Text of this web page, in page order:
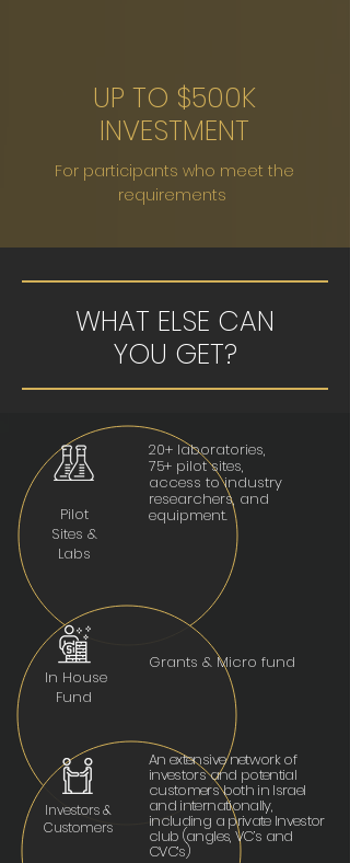
UP TO $500K
INVESTMENT
For participants who meet the
requirements
WHAT ELSE CAN
YOU GET?
Pilot
Sites &
Labs
20+ laboratories,
75+ pilot sites,
access to industry
researchers, and
equipment.
In House
Fund
Grants & Micro fund
Investors &
Customers
An extensive network of
investors and potential
customers both in Israel
and internationally,
including a private Investor
club (angles, VC’s and
CVC’s)